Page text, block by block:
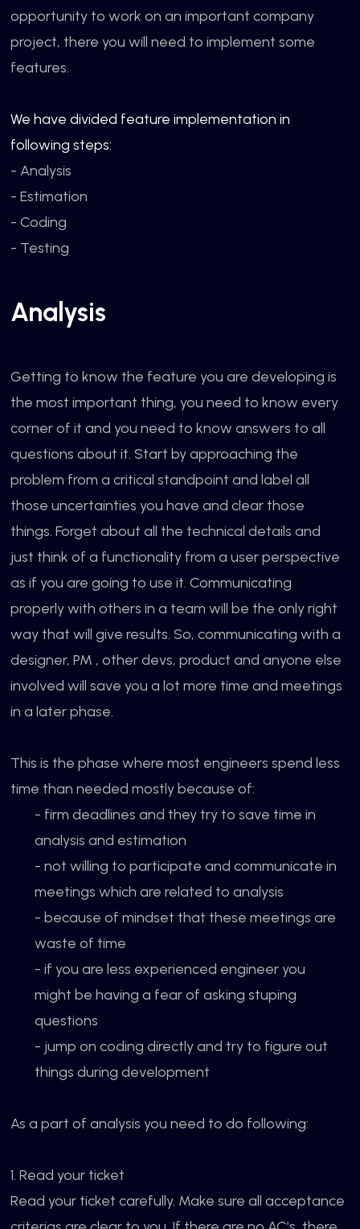
opportunity to work on an important company
project, there you will need to implement some
features.
We have divided feature implementation in
following steps:
- Analysis
- Estimation
- Coding
- Testing
Analysis
Getting to know the feature you are developing is
the most important thing, you need to know every
corner of it and you need to know answers to all
questions about it. Start by approaching the
problem from a critical standpoint and label all
those uncertainties you have and clear those
things. Forget about all the technical details and
just think of a functionality from a user perspective
as if you are going to use it. Communicating
properly with others in a team will be the only right
way that will give results. So, communicating with a
designer, PM , other devs, product and anyone else
involved will save you a lot more time and meetings
in a later phase.
This is the phase where most engineers spend less
time than needed mostly because of:
- firm deadlines and they try to save time in
analysis and estimation
- not willing to participate and communicate in
meetings which are related to analysis
- because of mindset that these meetings are
waste of time
- if you are less experienced engineer you
might be having a fear of asking stuping
questions
- jump on coding directly and try to figure out
things during development
As a part of analysis you need to do following:
1. Read your ticket
Read your ticket carefully. Make sure all acceptance